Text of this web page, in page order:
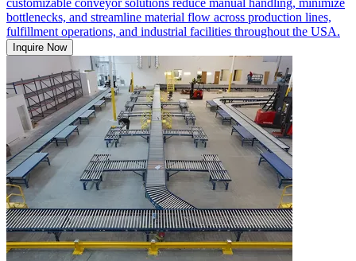
customizable conveyor solutions reduce manual handling, minimize
bottlenecks, and streamline material flow across production lines,
fulfillment operations, and industrial facilities throughout the USA.
Inquire Now